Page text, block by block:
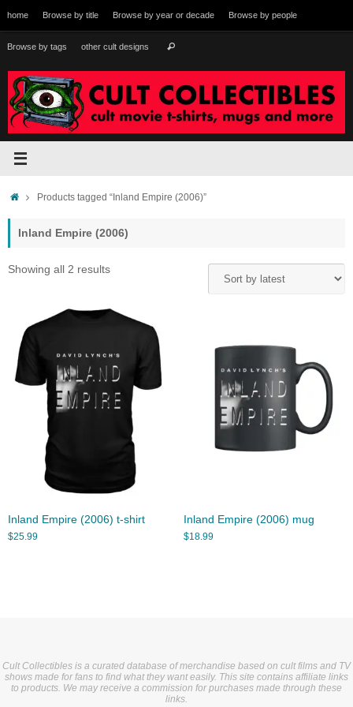
to
content
home Browse by title Browse by year or decade Browse by people
Browse by tags other cult designs Search
HomeProducts tagged “Inland Empire (2006)”
Inland Empire (2006)
Showing all 2 resultsSorted
Inland Empire (2006) t-shirt
$25.99
Inland Empire (2006) mug
$18.99
Cult Collectibles is a curated database of merchandise based on cult films and TV
shows made for fans to find what they want easily. This site contains affiliate links
to products. We may receive a commission for purchases made through these
links.